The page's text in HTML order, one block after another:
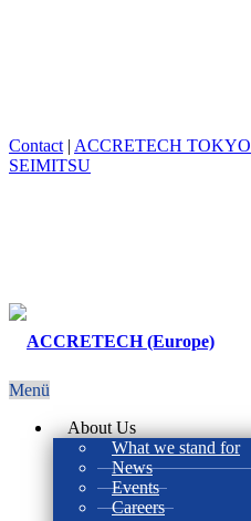
Contact | ACCRETECH TOKYO
SEIMITSU
Menü
About Us
What we stand for
News
Events
Careers